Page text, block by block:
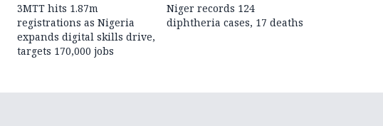
3MTT hits 1.87m
registrations as Nigeria
expands digital skills drive,
targets 170,000 jobs
Niger records 124
diphtheria cases, 17 deaths